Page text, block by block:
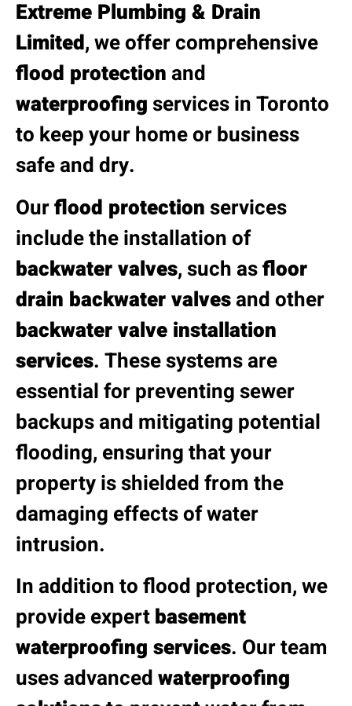
Extreme Plumbing & Drain
Limited, we offer comprehensive
flood protection and
waterproofingservices in Toronto
to keep your home or business
safe and dry.
Ourflood protectionservices
include the installation of
backwater valves, such asfloor
drain backwater valvesand other
backwater valve installation
services. These systems are
essential for preventing sewer
backups and mitigating potential
flooding, ensuring that your
property is shielded from the
damaging effects of water
intrusion.
In addition to flood protection, we
provide expertbasement
waterproofing services. Our team
uses advancedwaterproofing